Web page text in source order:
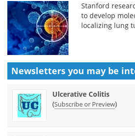
Stanford
to develop
localizing lung
Newsletters you may be
Ulcerative Colitis
(Subscribe or Preview)